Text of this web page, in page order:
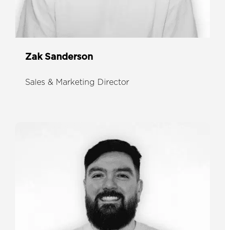
Zak Sanderson
Sales & Marketing Director